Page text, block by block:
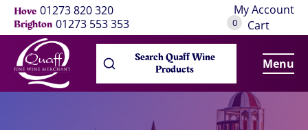
Hove 01273 820 320
Brighton 01273 553 353
My Account
0 Cart
Search Quaff Wine
Products Menu